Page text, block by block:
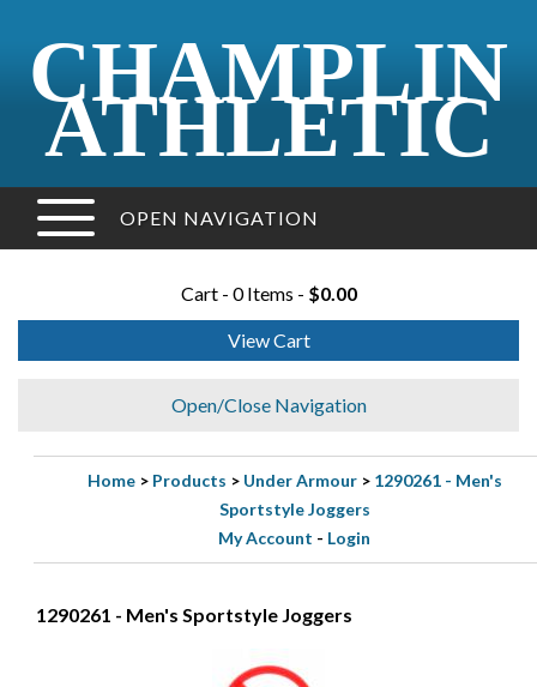
CHAMPLIN
ATHLETIC
OPEN NAVIGATION
Cart - 0 Items - $0.00
View Cart
Open/Close Navigation
Home> Products > Under Armour> 1290261 - Men's
Sportstyle Joggers
My Account - Login
1290261 - Men's Sportstyle Joggers